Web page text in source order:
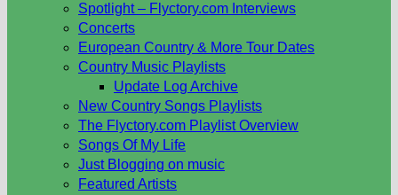
Spotlight – Flyctory.com Interviews
Concerts
European Country & More Tour Dates
Country Music Playlists
Update Log Archive
New Country Songs Playlists
The Flyctory.com Playlist Overview
Songs Of My Life
Just Blogging on music
Featured Artists